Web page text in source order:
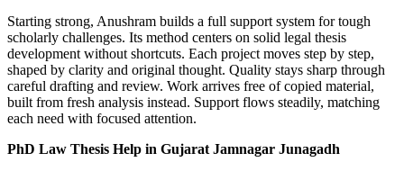
Starting strong, Anushram builds a full support system for tough
scholarly challenges. Its method centers on solid legal thesis
development without shortcuts. Each project moves step by step,
shaped by clarity and original thought. Quality stays sharp through
careful drafting and review. Work arrives free of copied material,
built from fresh analysis instead. Support flows steadily, matching
each need with focused attention.
PhD Law Thesis Help in Gujarat Jamnagar Junagadh